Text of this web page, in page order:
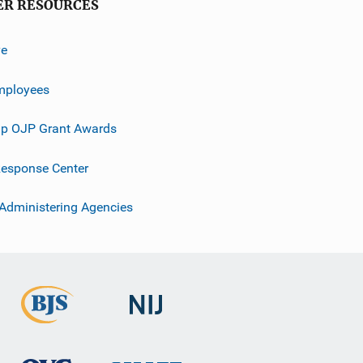
RESOURCES
OJP Grant Awards
Center
Agencies